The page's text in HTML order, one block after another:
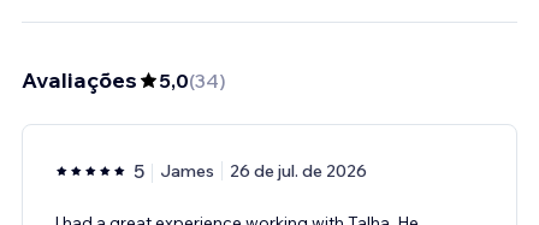
Avaliações 5,0(34)
5 James 26 de jul. de 2026